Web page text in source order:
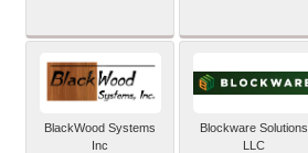
BlackWood Systems
Inc
Blockware Solutions
LLC